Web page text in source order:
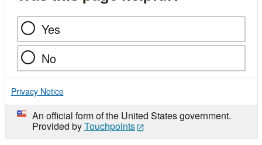
Yes
No
Privacy Notice
An official form of the United States government.
Provided byTouchpoints